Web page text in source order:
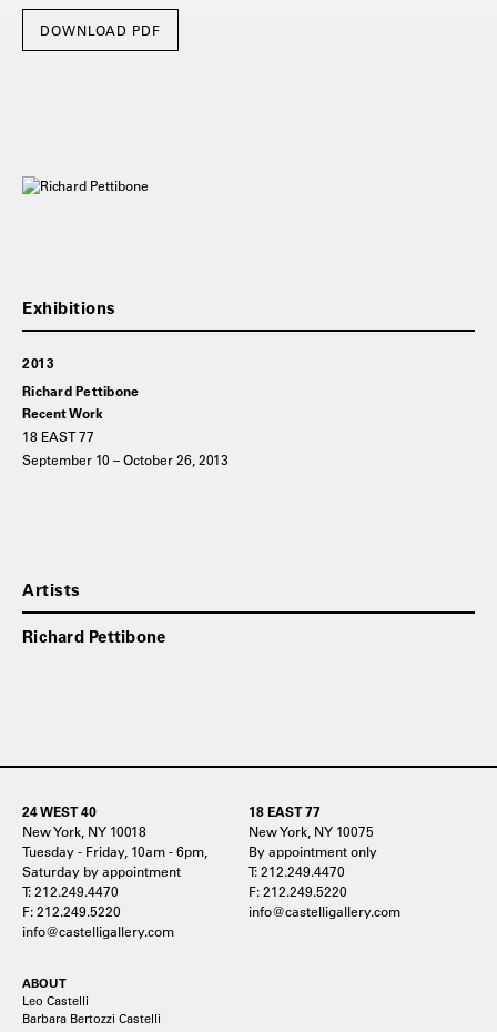
DOWNLOAD PDF
2013
Richard Pettibone
Recent Work
18 EAST 77
September 10 – October 26, 2013
Artists
Richard Pettibone
24 WEST 40
New York, NY 10018
Tuesday - Friday, 10am - 6pm,
Saturday by appointment
T: 212.249.4470
F: 212.249.5220
info@castelligallery.com
18 EAST 77
New York, NY 10075
By appointment only
T: 212.249.4470
F: 212.249.5220
info@castelligallery.com
ABOUT
Leo Castelli
Barbara Bertozzi Castelli